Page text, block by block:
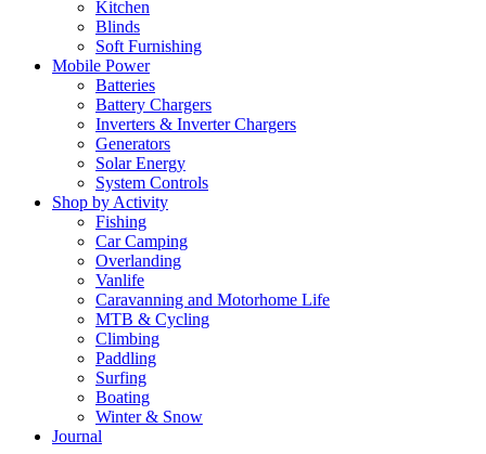
Kitchen
Blinds
Soft Furnishing
Mobile Power
Batteries
Battery Chargers
Inverters & Inverter Chargers
Generators
Solar Energy
System Controls
Shop by Activity
Fishing
Car Camping
Overlanding
Vanlife
Caravanning and Motorhome Life
MTB & Cycling
Climbing
Paddling
Surfing
Boating
Winter & Snow
Journal